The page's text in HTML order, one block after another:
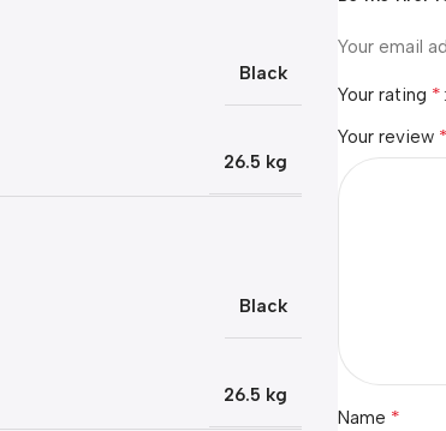
Black
26.5 kg
Black
26.5 kg
Your email
Your rating *
Your review *
Name *